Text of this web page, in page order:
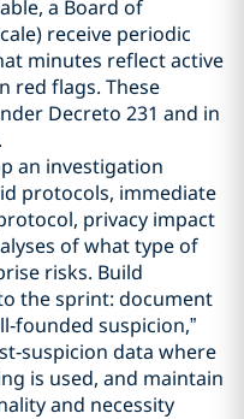
a Board of
receive periodic
minutes reflect active
red flags. These
Decreto 231 and in
an investigation
protocols, immediate
privacy impact
of what type of
risks. Build
the sprint: document
suspicion,”
data where
is used, and maintain
and necessity